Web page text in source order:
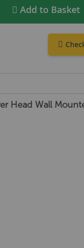
Add to Basket
Head Wall